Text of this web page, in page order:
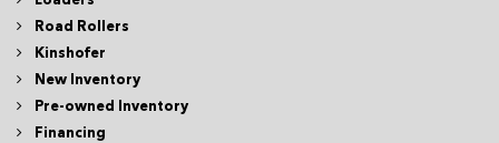
Road Rollers
Kinshofer
New Inventory
Pre-owned Inventory
Financing